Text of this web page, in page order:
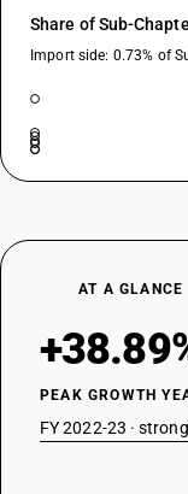
Share of Sub-
Import side: 0.73% of
AT A GLANCE
PEAK GROWTH
FY 2022-23 ·